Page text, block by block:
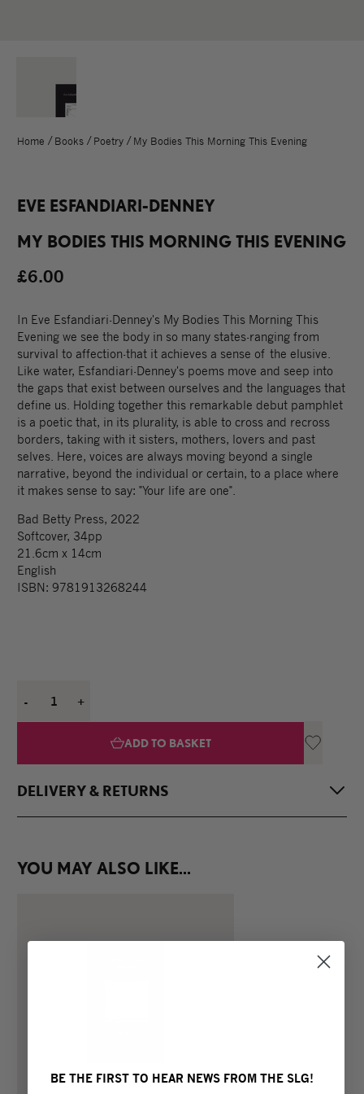
Home Books Poetry My Bodies This Morning This Evening
EVE ESFANDIARI-DENNEY
MY BODIES THIS MORNING THIS EVENING
£6.00
In Eve Esfandiari-Denney's My Bodies This Morning This
Evening we see the body in so many states-ranging from
survival to affection-that it achieves a sense of the elusive.
Like water, Esfandiari-Denney's poems move and seep into
the gaps that exist between ourselves and the languages that
define us. Holding together this remarkable debut pamphlet
is a poetic that, in its plurality, is able to cross and recross
borders, taking with it sisters, mothers, lovers and past
selves. Here, voices are always moving beyond a single
narrative, beyond the individual or certain, to a place where
it makes sense to say: "Your life are one".
Bad Betty Press, 2022
Softcover, 34pp
21.6cm x 14cm
English
ISBN: 9781913268244
- 1 +
ADD TO BASKET
DELIVERY & RETURNS
and send all books, stationary and gifts within 3 working
days. In the instance that the item you purchased is out of
on locations and transit times.
The South London Gallery accepts returns for exchange or
YOU MAY ALSO LIKE...
BE THE FIRST TO HEAR NEWS FROM THE SLG!